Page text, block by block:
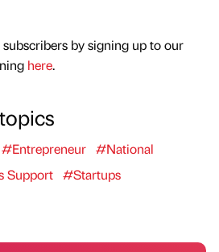
by signing up to our
here.
#Entrepreneur #National
Support #Startups